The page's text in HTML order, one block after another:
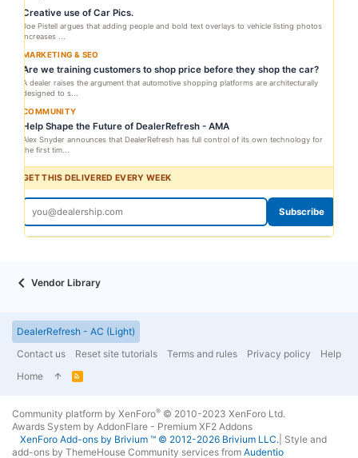
Creative use of Car Pics.
Joe Pistell argues that adding people and bold text overlays to vehicle listing photos
increases ...
MARKETING & SEO
Are we training customers to shop price before they shop the car?
A dealer raises the argument that automotive shopping platforms are architecturally
designed to s...
COMMUNITY
Help Shape the Future of DealerRefresh - AMA
Alex Snyder announces that DealerRefresh has full control of its own technology for
the first tim...
GET THIS DELIVERED EVERY WEEK
Subscribe
Vendor Library
DealerRefresh - AC (Light)
Contact us
Reset site tutorials Terms and rules Privacy policy
Help
Home
R
Community platform by XenForo® © 2010-2023 XenForo Ltd.
Awards System by AddonFlare - Premium XF2 Addons
XenForo Add-ons by Brivium ™ © 2012-2026 Brivium LLC. Style and
add-ons by ThemeHouse Community services from Audentio